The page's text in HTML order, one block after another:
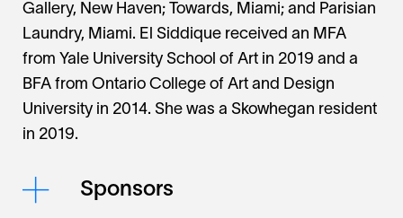
Gallery, New Haven; Towards, Miami; and Parisian
Laundry, Miami. El Siddique received an MFA
from Yale University School of Art in 2019 and a
BFA from Ontario College of Art and Design
University in 2014. She was a Skowhegan resident
in 2019.
Sponsors